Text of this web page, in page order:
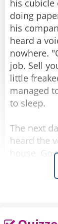
Rate:
his cubicle
doing
his
heard a
nowhere.
job. Sell
little
managed
to sleep.
The next
heard the
house. Go
work, but
office, he